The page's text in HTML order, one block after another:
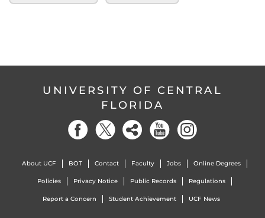
UNIVERSITY OF CENTRAL
FLORIDA
About UCF BOT Contact Faculty Jobs Online Degrees
Policies Privacy Notice Public Records Regulations
Report a Concern Student Achievement UCF News